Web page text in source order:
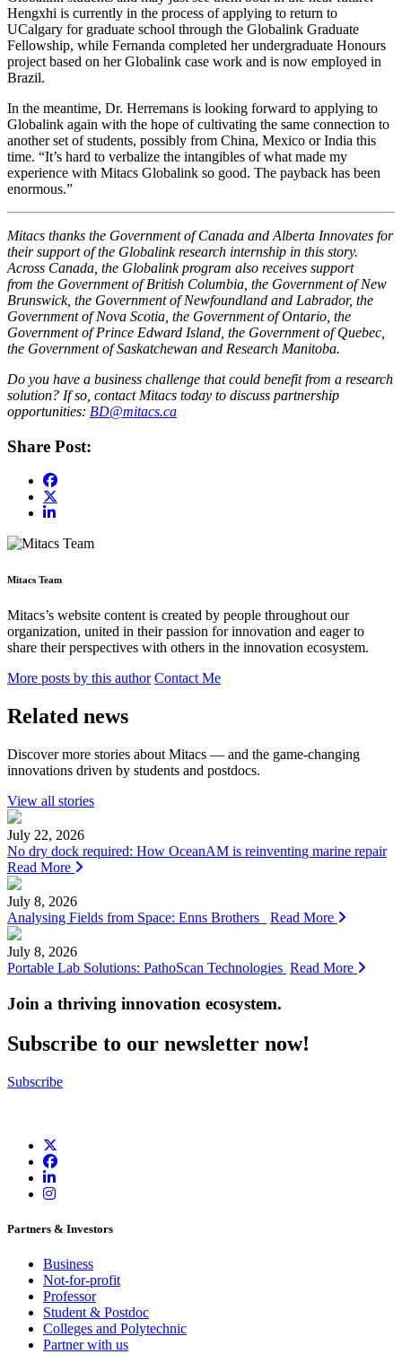
Hengxhi is currently in the process of applying to return to
UCalgary for graduate school through the Globalink Graduate
Fellowship, while Fernanda completed her undergraduate Honours
project based on her Globalink case work and is now employed in
Brazil.
In the meantime, Dr. Herremans is looking forward to applying to
Globalink again with the hope of cultivating the same connection to
another set of students, possibly from China, Mexico or India this
time. “It’s hard to verbalize the intangibles of what made my
experience with Mitacs Globalink so good. The payback has been
enormous.”
Mitacs thanks the Government of Canada and Alberta Innovates for
their support of the Globalink research internship in this story.
Across Canada, the Globalink program also receives support
from the Government of British Columbia, the Government of New
Brunswick, the Government of Newfoundland and Labrador, the
Government of Nova Scotia, the Government of Ontario, the
Government of Prince Edward Island, the Government of Quebec,
the Government of Saskatchewan and Research Manitoba.
Do you have a business challenge that could benefit from a research
solution? If so, contact Mitacs today to discuss partnership
opportunities: BD@mitacs.ca
Share Post:
Mitacs Team
Mitacs’s website content is created by people throughout our
organization, united in their passion for innovation and eager to
share their perspectives with others in the innovation ecosystem.
More posts by this author Contact Me
Related news
Discover more stories about Mitacs — and the game-changing
innovations driven by students and postdocs.
View all stories
July 22, 2026
No dry dock required: How OceanAM is reinventing marine repair
Read More
July 8, 2026
Analysing Fields from Space: Enns Brothers
Read More
July 8, 2026
Portable Lab Solutions: PathoScan Technologies Read More
Join a thriving innovation ecosystem.
Subscribe to our newsletter now!
Subscribe
Partners & Investors
Business
Not-for-profit
Professor
Student & Postdoc
Colleges and Polytechnic
Partner with us